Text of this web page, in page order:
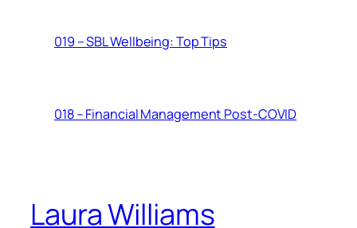
019 – SBL Wellbeing: Top Tips
018 – Financial Management Post-COVID
Laura Williams